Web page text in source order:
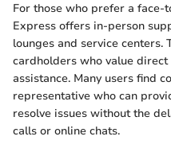
For those who prefer a
Express offers in-person
lounges and service
cardholders who value
assistance. Many users find
representative who can
resolve issues without the
calls or online chats.